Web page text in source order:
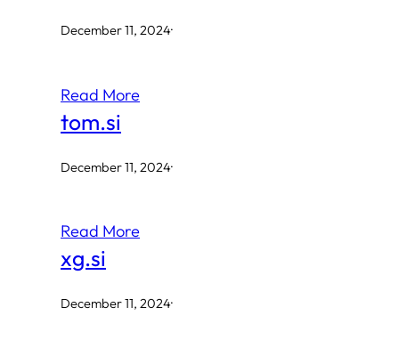
December 11, 2024·
Read More
tom.si
December 11, 2024·
Read More
xg.si
December 11, 2024·